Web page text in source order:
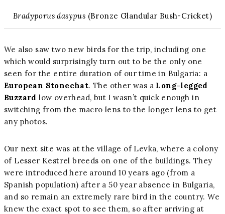
Bradyporus dasypus (Bronze Glandular Bush-Cricket)
We also saw two new birds for the trip, including one
which would surprisingly turn out to be the only one
seen for the entire duration of our time in Bulgaria: a
European Stonechat. The other was a Long-legged
Buzzard low overhead, but I wasn’t quick enough in
switching from the macro lens to the longer lens to get
any photos.
Our next site was at the village of Levka, where a colony
of Lesser Kestrel breeds on one of the buildings. They
were introduced here around 10 years ago (from a
Spanish population) after a 50 year absence in Bulgaria,
and so remain an extremely rare bird in the country. We
knew the exact spot to see them, so after arriving at